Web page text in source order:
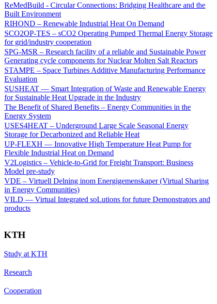
ReMedBuild - Circular Connections: Bridging Healthcare and the
Built Environment
RIHOND – Renewable Industrial Heat On Demand
SCO2OP-TES – sCO2 Operating Pumped Thermal Energy Storage
for grid/industry cooperation
SPG-MSR – Research facility of a reliable and Sustainable Power
Generating cycle components for Nuclear Molten Salt Reactors
STAMPE – Space Turbines Additive Manufacturing Performance
Evaluation
SUSHEAT — Smart Integration of Waste and Renewable Energy
for Sustainable Heat Upgrade in the Industry
The Benefit of Shared Benefits – Energy Communities in the
Energy System
USES4HEAT – Underground Large Scale Seasonal Energy
Storage for Decarbonized and Reliable Heat
UP-FLEXH — Innovative High Temperature Heat Pump for
Flexible Industrial Heat on Demand
V2Logistics – Vehicle-to-Grid for Freight Transport: Business
Model pre-study
VDE – Virtuell Delning inom Energigemenskaper (Virtual Sharing
in Energy Communities)
VILD — Virtual Integrated soLutions for future Demonstrators and
products
KTH
Study at KTH
Research
Cooperation